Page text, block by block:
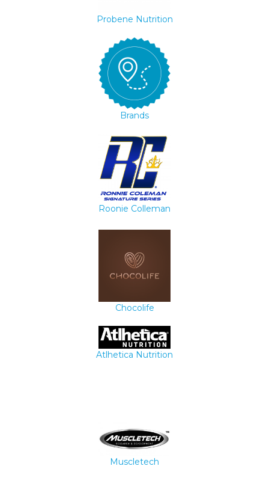
Probene Nutrition
Brands
Roonie Colleman
Chocolife
Atlhetica Nutrition
Muscletech